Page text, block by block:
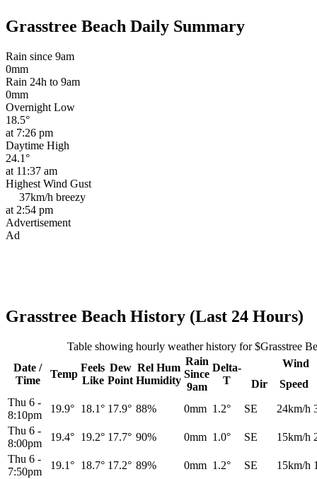
Grasstree Beach Daily Summary
Rain since 9am
0mm
Rain 24h to 9am
0mm
Overnight Low
18.5°
at 7:26 pm
Daytime High
24.1°
at 11:37 am
Highest Wind Gust
37km/h breezy
at 2:54 pm
Advertisement
Ad
Grasstree Beach History (Last 24 Hours)
Table showing hourly weather history for $Grasstree
Date /
Time
Temp
Feels
Like
Dew
Point
Rel Hum
Humidity
Rain
Since
9am
Delta-
T
Wind
Dir
Speed
Thu 6 -
8:10pm
19.9° 18.1° 17.9° 88% 0mm 1.2° SE 24km/h
Thu 6 -
8:00pm
19.4° 19.2° 17.7° 90% 0mm 1.0° SE 15km/h
Thu 6 -
7:50pm
19.1° 18.7° 17.2° 89% 0mm 1.2° SE 15km/h